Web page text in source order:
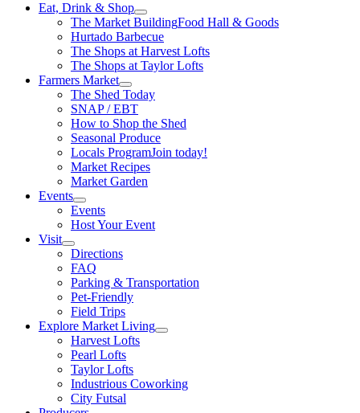
Eat, Drink & Shop
The Market BuildingFood Hall & Goods
Hurtado Barbecue
The Shops at Harvest Lofts
The Shops at Taylor Lofts
Farmers Market
The Shed Today
SNAP / EBT
How to Shop the Shed
Seasonal Produce
Locals ProgramJoin today!
Market Recipes
Market Garden
Events
Events
Host Your Event
Visit
Directions
FAQ
Parking & Transportation
Pet-Friendly
Field Trips
Explore Market Living
Harvest Lofts
Pearl Lofts
Taylor Lofts
Industrious Coworking
City Futsal